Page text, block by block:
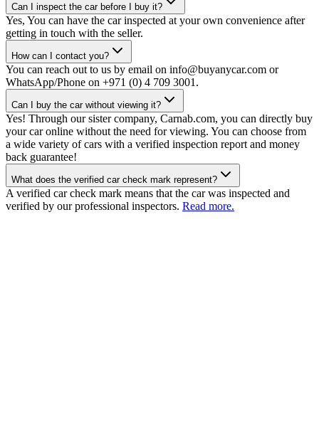
Can I inspect the car before I buy it?
Yes, You can have the car inspected at your own convenience after
getting in touch with the seller.
How can I contact you?
You can reach out to us by email on info@buyanycar.com or
WhatsApp/Phone on +971 (0) 4 709 3001.
Can I buy the car without viewing it?
Yes! Through our sister company, Carnab.com, you can directly buy
your car online without the need for viewing. You can choose from
a wide variety of cars with a verified inspection report and money
back guarantee!
What does the verified car check mark represent?
A verified car check mark means that the car was inspected and
verified by our professional inspectors. Read more.